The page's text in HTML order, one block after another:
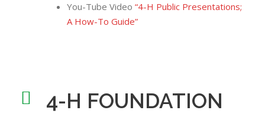
You-Tube Video “4-H Public Presentations;
A How-To Guide”
4-H FOUNDATION